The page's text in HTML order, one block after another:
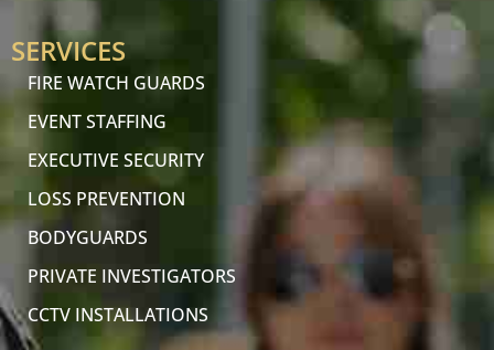
SERVICES
FIRE WATCH GUARDS
EVENT STAFFING
EXECUTIVE SECURITY
LOSS PREVENTION
BODYGUARDS
PRIVATE INVESTIGATORS
CCTV INSTALLATIONS